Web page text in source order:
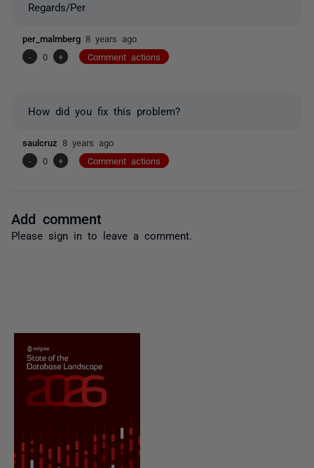
Regards/Per
per_malmberg 8 years ago
-
0 + Comment actions
How did you fix this problem?
saulcruz 8 years ago
-
0 + Comment actions
Add comment
Please sign in to leave a comment.